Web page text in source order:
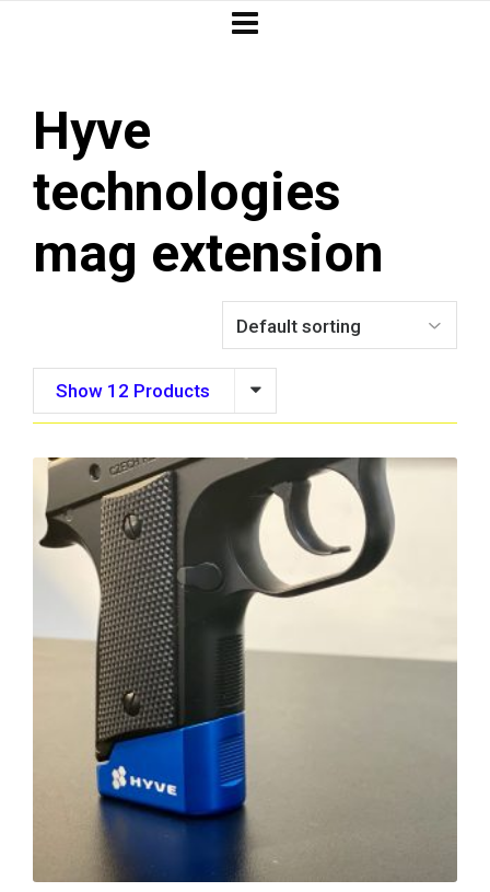
Hyve
technologies
mag extension
Show 12 Products